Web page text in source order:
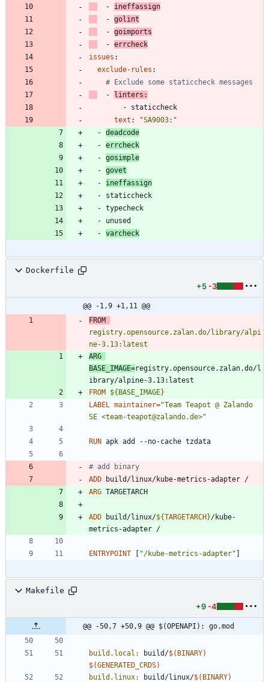
- ineffassign
- golint
- goimports
- errcheck
issues :
exclude-rules :
# Exclude some staticcheck messages
-
linters :
- staticcheck
text :
"SA9003:"
- deadcode
- errcheck
- gosimple
- govet
- ineffassign
- staticcheck
- typecheck
- unused
- varcheck
Dockerfile
+5 -3
@@ -1,9 +1,11 @@
FROM
registry.opensource.zalan.do/library/alpi
ne-3.13:latest
ARG
BASE_IMAGE=registry.opensource.zalan.do/l
ibrary/alpine-3.13:latest
FROM
${BASE_IMAGE}
LABEL maintainer="Team Teapot @ Zalando
SE <team-teapot@zalando.de>"
RUN apk add --no-cache tzdata
# add binary
ADD build/linux/kube-metrics-adapter /
ARG TARGETARCH
ADD build/linux/${TARGETARCH }/kube-
metrics-adapter /
ENTRYPOINT "/kube-metrics-adapter"
Makefile
+9 -4
@@ -50,7 +50,9 @@ $(OPENAPI): go.mod
build.local : build /$( BINARY)
$(GENERATED_CRDS)
build.linux: build /linux/$( BINARY)